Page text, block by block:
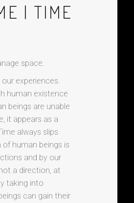
| TIME
space.
experiences.
human existence
beings are unable
it appears as a
always slips
of human beings is
and by our
a direction, at
taking into
can gain their